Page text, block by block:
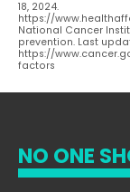
18, 2024.
https://
National Cancer
prevention. Last
https://
factors
NO ONE